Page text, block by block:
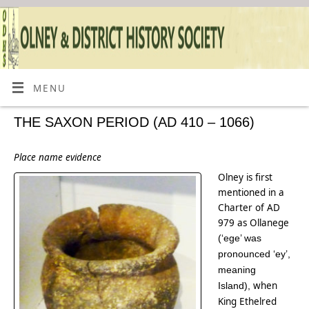
MENU
THE SAXON PERIOD (AD 410 – 1066)
Place name evidence
Olney is first
mentioned in a
Charter of AD
979 as Ollanege
(‘ege’ was
pronounced ‘ey’,
meaning
Island),when
King Ethelred